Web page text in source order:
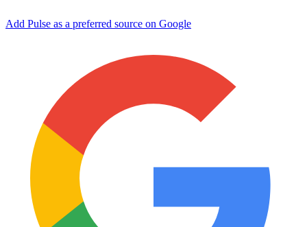
Add Pulse as a preferred source on Google